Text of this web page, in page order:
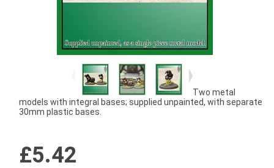
Two metal
models with integral bases; supplied unpainted, with separate
30mm plastic bases.
£5.42